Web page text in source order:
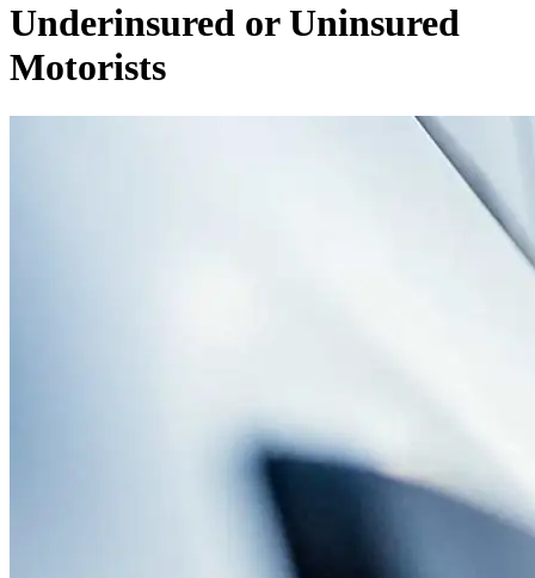
Underinsured or Uninsured
Motorists